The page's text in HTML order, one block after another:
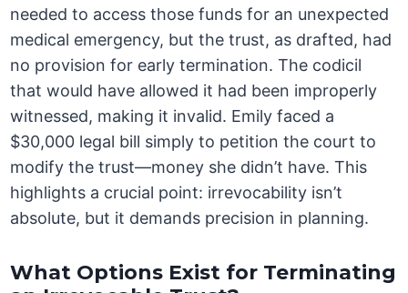
needed to access those funds for an unexpected
medical emergency, but the trust, as drafted, had
no provision for early termination. The codicil
that would have allowed it had been improperly
witnessed, making it invalid. Emily faced a
$30,000 legal bill simply to petition the court to
modify the trust—money she didn’t have. This
highlights a crucial point: irrevocability isn’t
absolute, but it demands precision in planning.
What Options Exist for Terminating